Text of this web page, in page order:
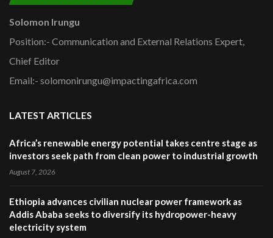
Solomon Irungu
Position:- Communication and External Relations Expert,
Chief Editor
Email:- solomonirungu@impactingafrica.com
LATEST ARTICLES
Africa’s renewable energy potential takes centre stage as
investors seek path from clean power to industrial growth
August 7, 2026
Ethiopia advances civilian nuclear power framework as
Addis Ababa seeks to diversify its hydropower-heavy
electricity system